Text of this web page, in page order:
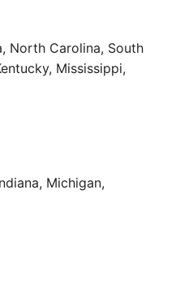
North Carolina, South
Mississippi,
Michigan,